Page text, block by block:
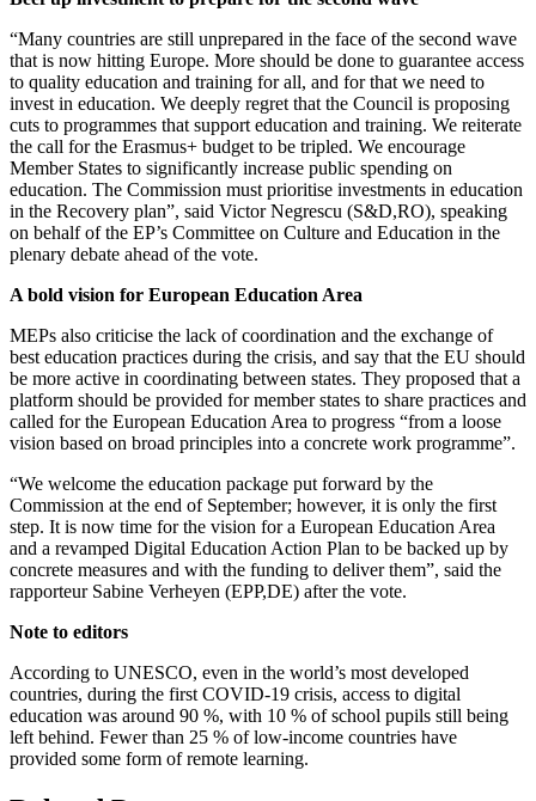
“Many countries are still unprepared in the face of the second wave
that is now hitting Europe. More should be done to guarantee access
to quality education and training for all, and for that we need to
invest in education. We deeply regret that the Council is proposing
cuts to programmes that support education and training. We reiterate
the call for the Erasmus+ budget to be tripled. We encourage
Member States to significantly increase public spending on
education. The Commission must prioritise investments in education
in the Recovery plan”, said Victor Negrescu (S&D,RO), speaking
on behalf of the EP’s Committee on Culture and Education in the
plenary debate ahead of the vote.
A bold vision for European Education Area
MEPs also criticise the lack of coordination and the exchange of
best education practices during the crisis, and say that the EU should
be more active in coordinating between states. They proposed that a
platform should be provided for member states to share practices and
called for the European Education Area to progress “from a loose
vision based on broad principles into a concrete work programme”.
“We welcome the education package put forward by the
Commission at the end of September; however, it is only the first
step. It is now time for the vision for a European Education Area
and a revamped Digital Education Action Plan to be backed up by
concrete measures and with the funding to deliver them”, said the
rapporteur Sabine Verheyen (EPP,DE) after the vote.
Note to editors
According to UNESCO, even in the world’s most developed
countries, during the first COVID-19 crisis, access to digital
education was around 90 %, with 10 % of school pupils still being
left behind. Fewer than 25 % of low-income countries have
provided some form of remote learning.